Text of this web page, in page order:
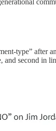
type”
second in